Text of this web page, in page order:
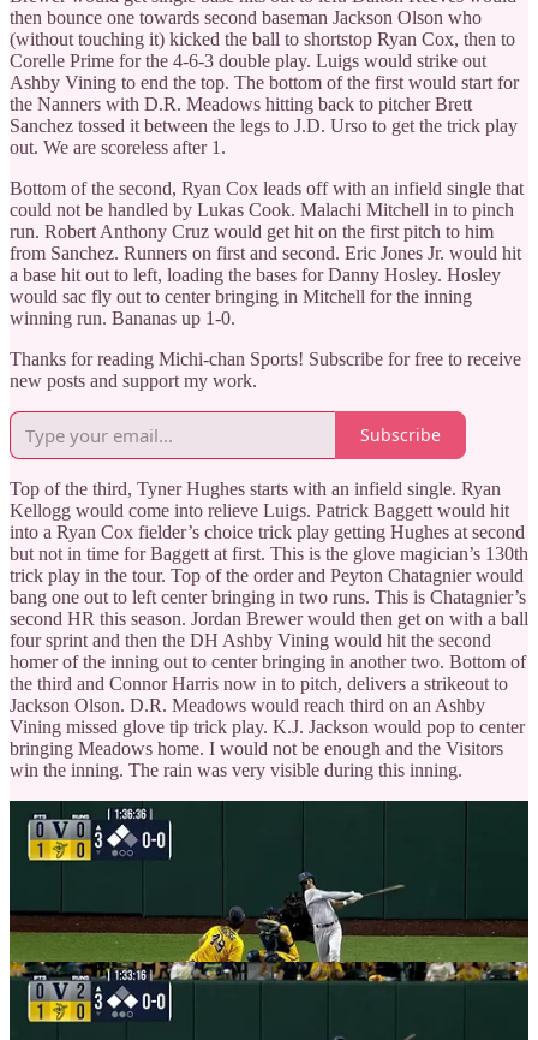
then bounce one towards second baseman Jackson Olson who
(without touching it) kicked the ball to shortstop Ryan Cox, then to
Corelle Prime for the 4-6-3 double play. Luigs would strike out
Ashby Vining to end the top. The bottom of the first would start for
the Nanners with D.R. Meadows hitting back to pitcher Brett
Sanchez tossed it between the legs to J.D. Urso to get the trick play
out. We are scoreless after 1.
Bottom of the second, Ryan Cox leads off with an infield single that
could not be handled by Lukas Cook. Malachi Mitchell in to pinch
run. Robert Anthony Cruz would get hit on the first pitch to him
from Sanchez. Runners on first and second. Eric Jones Jr. would hit
a base hit out to left, loading the bases for Danny Hosley. Hosley
would sac fly out to center bringing in Mitchell for the inning
winning run. Bananas up 1-0.
Thanks for reading Michi-chan Sports! Subscribe for free to receive
new posts and support my work.
Subscribe
Top of the third, Tyner Hughes starts with an infield single. Ryan
Kellogg would come into relieve Luigs. Patrick Baggett would hit
into a Ryan Cox fielder’s choice trick play getting Hughes at second
but not in time for Baggett at first. This is the glove magician’s 130th
trick play in the tour. Top of the order and Peyton Chatagnier would
bang one out to left center bringing in two runs. This is Chatagnier’s
second HR this season. Jordan Brewer would then get on with a ball
four sprint and then the DH Ashby Vining would hit the second
homer of the inning out to center bringing in another two. Bottom of
the third and Connor Harris now in to pitch, delivers a strikeout to
Jackson Olson. D.R. Meadows would reach third on an Ashby
Vining missed glove tip trick play. K.J. Jackson would pop to center
bringing Meadows home. I would not be enough and the Visitors
win the inning. The rain was very visible during this inning.